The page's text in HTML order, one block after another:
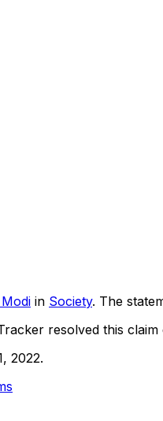
in Society. The
resolved this
2022.